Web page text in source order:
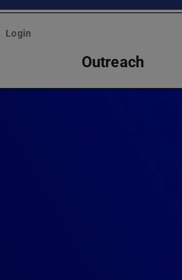
Login
Outreach